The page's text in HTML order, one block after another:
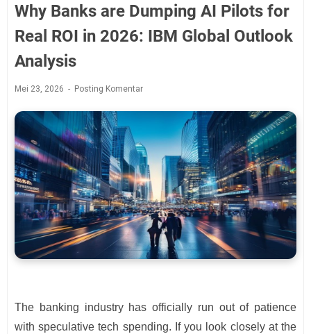
Why Banks are Dumping AI Pilots for
Real ROI in 2026: IBM Global Outlook
Analysis
Mei 23, 2026 Posting Komentar
The banking industry has officially run out of patience
with speculative tech spending. If you look closely at the